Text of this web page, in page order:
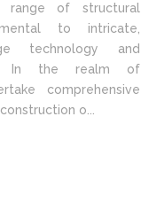
range of structural
to intricate,
technology and
In the realm of
comprehensive
o...